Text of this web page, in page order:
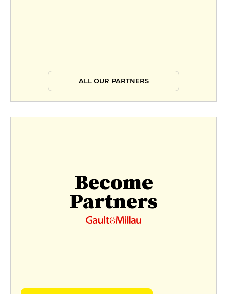
ALL OUR PARTNERS
Become
Partners